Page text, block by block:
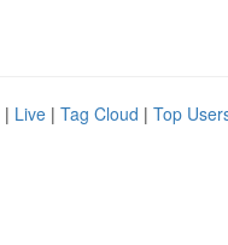
| Live | Tag Cloud | Top